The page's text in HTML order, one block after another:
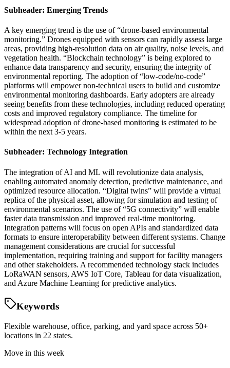
Subheader: Emerging Trends
A key emerging trend is the use of “drone-based environmental
monitoring.” Drones equipped with sensors can rapidly assess large
areas, providing high-resolution data on air quality, noise levels, and
vegetation health. “Blockchain technology” is being explored to
enhance data transparency and security, ensuring the integrity of
environmental reporting. The adoption of “low-code/no-code”
platforms will empower non-technical users to build and customize
environmental monitoring dashboards. Early adopters are already
seeing benefits from these technologies, including reduced operating
costs and improved regulatory compliance. The timeline for
widespread adoption of drone-based monitoring is estimated to be
within the next 3-5 years.
Subheader: Technology Integration
The integration of AI and ML will revolutionize data analysis,
enabling automated anomaly detection, predictive maintenance, and
optimized resource allocation. “Digital twins” will provide a virtual
replica of the physical asset, allowing for simulation and testing of
environmental scenarios. The use of “5G connectivity” will enable
faster data transmission and improved real-time monitoring.
Integration patterns will focus on open APIs and standardized data
formats to ensure interoperability between different systems. Change
management considerations are crucial for successful
implementation, requiring training and support for facility managers
and other stakeholders. A recommended technology stack includes
LoRaWAN sensors, AWS IoT Core, Tableau for data visualization,
and Azure Machine Learning for predictive analytics.
Keywords
Flexible warehouse, office, parking, and yard space across 50+
locations in 22 states.
Move in this week